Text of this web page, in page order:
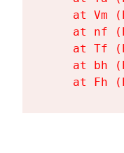
at Vm
at nf
at Tf
at bh
at Fh